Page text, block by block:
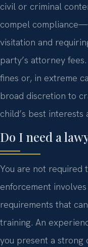
civil or criminal
compel
visitation and
party’s attorney
fines or, in extreme
broad discretion to
child’s best interests
Do I need a
You are not required
enforcement
requirements that
training. An
you present a strong